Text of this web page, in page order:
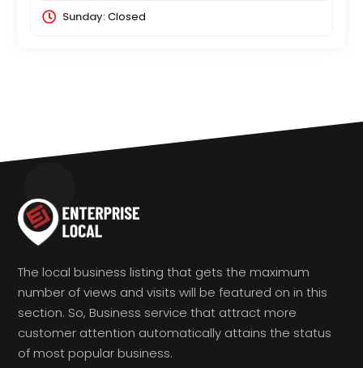
Sunday:Closed
The local business listing that gets the maximum
number of views and visits will be featured on in this
section. So, Business service that attract more
customer attention automatically attains the status
of most popular business.